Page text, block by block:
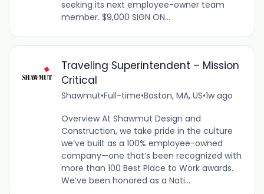
seeking its next employee-owner team
member. $9,000 SIGN ON...
Traveling Superintendent – Mission
Critical
Shawmut•Full-time•Boston, MA, US•1w ago
Overview At Shawmut Design and
Construction, we take pride in the culture
we’ve built as a 100% employee-owned
company—one that’s been recognized with
more than 100 Best Place to Work awards.
We’ve been honored as a Nati...